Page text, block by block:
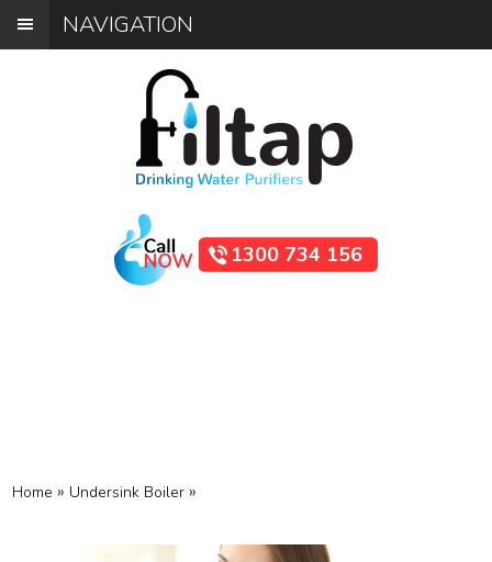
NAVIGATION
1300 734 156
Home » Undersink Boiler »